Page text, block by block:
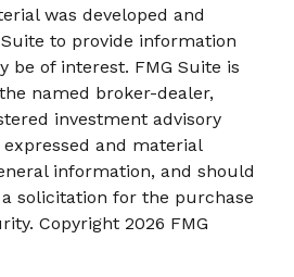
was developed and
to provide information
be of interest. FMG Suite is
named broker-dealer,
investment advisory
and material
information, and should
solicitation for the purchase
Copyright 2026 FMG